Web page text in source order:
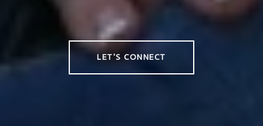
LET'S CONNECT